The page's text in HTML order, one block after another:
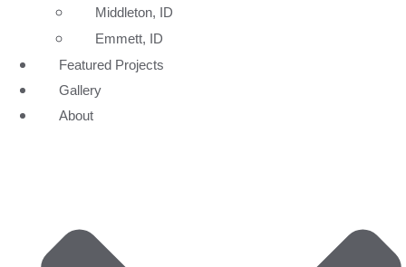
Middleton, ID
Emmett, ID
Featured Projects
Gallery
About